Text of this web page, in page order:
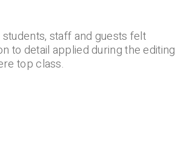
staff and guests felt
to detail applied during the editing
top class.